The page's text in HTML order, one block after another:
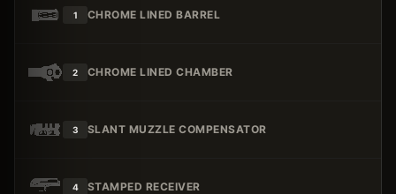
1 CHROME LINED BARREL
2 CHROME LINED CHAMBER
3 SLANT MUZZLE COMPENSATOR
4 STAMPED RECEIVER